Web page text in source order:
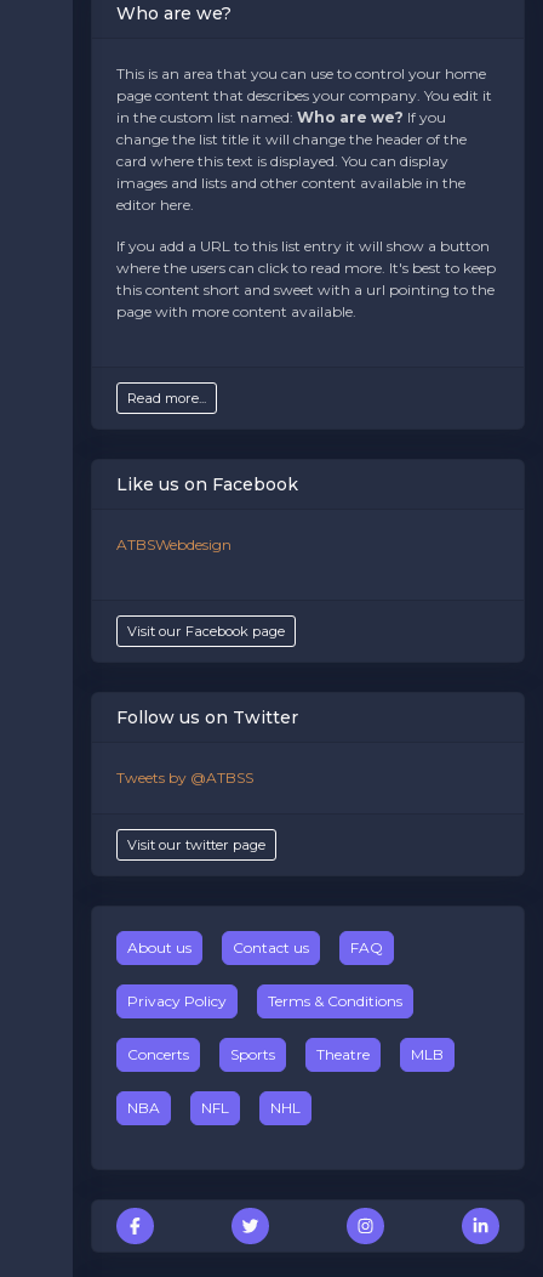
ticket at support.atbss.com. This specific text is
This is Atlanta Falcons placeholder text. You can edit it
in the admin panel on theEdit Performerspage. If
you have additional questions please file a support
ticket at support.atbss.com. This specific text is
controlled via theBottom Descriptionarea of the
Edit Performers
Who are we?
This is an area that you can use to control your home
page content that describes your company. You edit it
in the custom list named: Who are we? If you
change the list title it will change the header of the
card where this text is displayed. You can display
images and lists and other content available in the
editor here.
If you add a URL to this list entry it will show a button
where the users can click to read more. It's best to keep
this content short and sweet with a url pointing to the
page with more content available.
Read more...
Like us on Facebook
ATBSWebdesign
Visit our Facebook page
Follow us on Twitter
Tweets by @ATBSS
Visit our twitter page
About us Contact us FAQ
Privacy Policy Terms & Conditions
Concerts Sports Theatre MLB
NBA NFL NHL